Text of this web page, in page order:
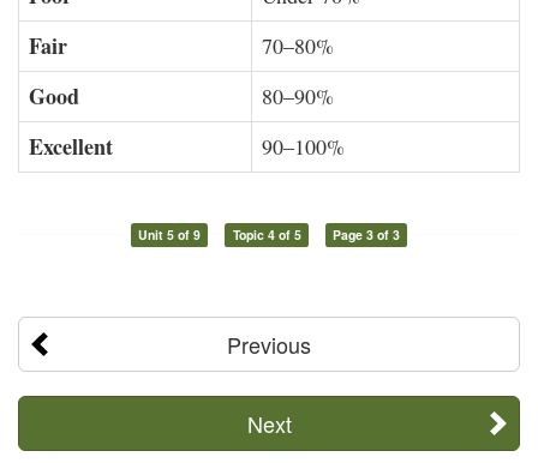
Fair 70–80%
Good 80–90%
Excellent 90–100%
Unit 5 of 9 Topic 4 of 5 Page 3 of 3
Previous
Next